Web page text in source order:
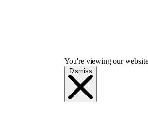
You're viewing our
Dismiss